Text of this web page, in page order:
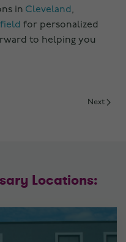
in Cleveland ,
for personalized
to helping you
Next
Locations: